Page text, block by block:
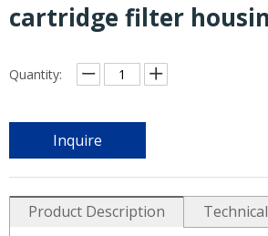
cartridge filter
Quantity:
Inquire
Product Description